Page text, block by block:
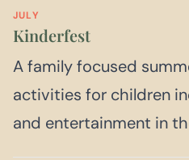
JULY
Kinderfest
A family focused
activities for children
and entertainment in